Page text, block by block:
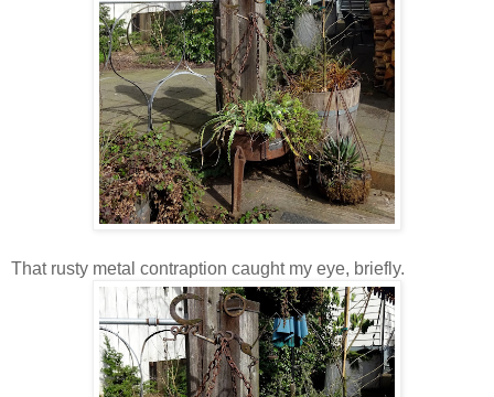
That rusty metal contraption caught my eye, briefly.